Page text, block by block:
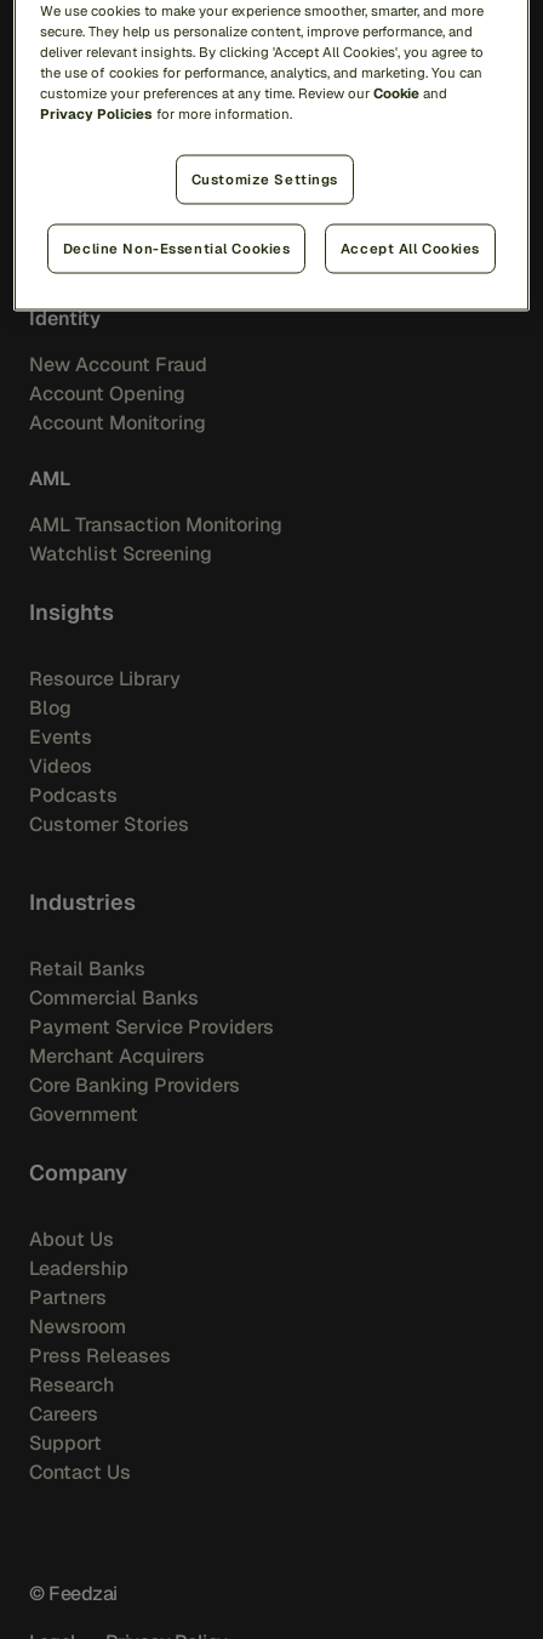
AI
Feedzai Orchestration
Feedzai IQ
Scam Prevention
Merchant Acquiring
Feedzai IQ Score
Identity
New Account Fraud
Account Opening
Account Monitoring
AML
AML Transaction Monitoring
Watchlist Screening
Insights
Resource Library
Blog
Events
Videos
Podcasts
Customer Stories
Industries
Retail Banks
Commercial Banks
Payment Service Providers
Merchant Acquirers
Core Banking Providers
Government
Company
About Us
Leadership
Partners
Newsroom
Press Releases
Research
Careers
Support
Contact Us
© Feedzai
We use cookies to make your experience smoother, smarter, and more
secure. They help us personalize content, improve performance, and
deliver relevant insights. By clicking 'Accept All Cookies', you agree to
the use of cookies for performance, analytics, and marketing. You can
customize your preferences at any time. Review ourCookie and
Privacy Policies for more information.
Customize Settings
Decline Non-Essential Cookies Accept All Cookies